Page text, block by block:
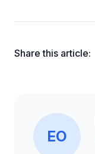
Share this article:
EO